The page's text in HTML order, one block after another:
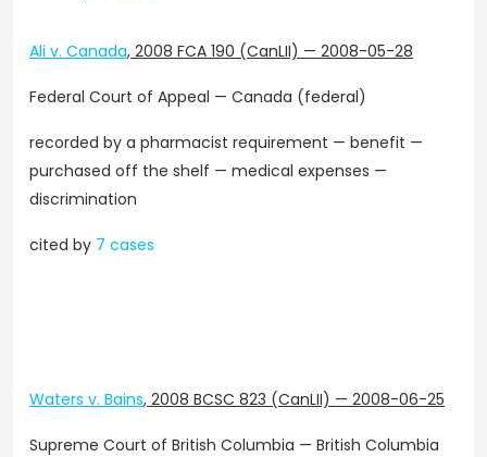
Ali v. Canada, 2008 FCA 190 (CanLII) — 2008-05-28
Federal Court of Appeal — Canada (federal)
recorded by a pharmacist requirement — benefit —
purchased off the shelf — medical expenses —
discrimination
cited by 7 cases
Waters v. Bains, 2008 BCSC 823 (CanLII) — 2008-06-25
Supreme Court of British Columbia — British Columbia